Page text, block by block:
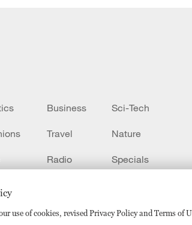
use of cookies, revised Privacy Policy and Terms of
Business Sci-Tech
Travel Nature
Radio Specials